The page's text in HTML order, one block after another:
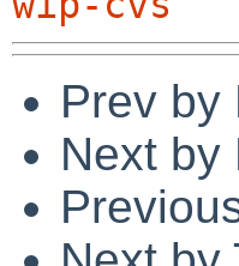
Prev by
Next by